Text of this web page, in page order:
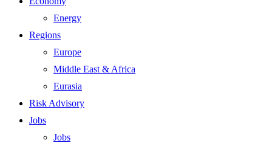
Energy
Regions
Europe
Middle East & Africa
Eurasia
Risk Advisory
Jobs
Jobs